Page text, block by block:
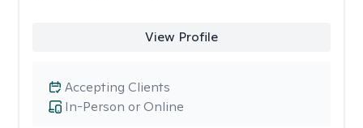
View Profile
In-Person or Online
Accepting Clients